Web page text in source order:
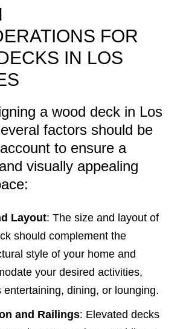
FOR
IN LOS
a wood deck in Los
factors should be
to ensure a
visually appealing
Layout: The size and layout of
should complement the
style of your home and
your desired activities,
entertaining, dining, or lounging.
and Railings: Elevated decks